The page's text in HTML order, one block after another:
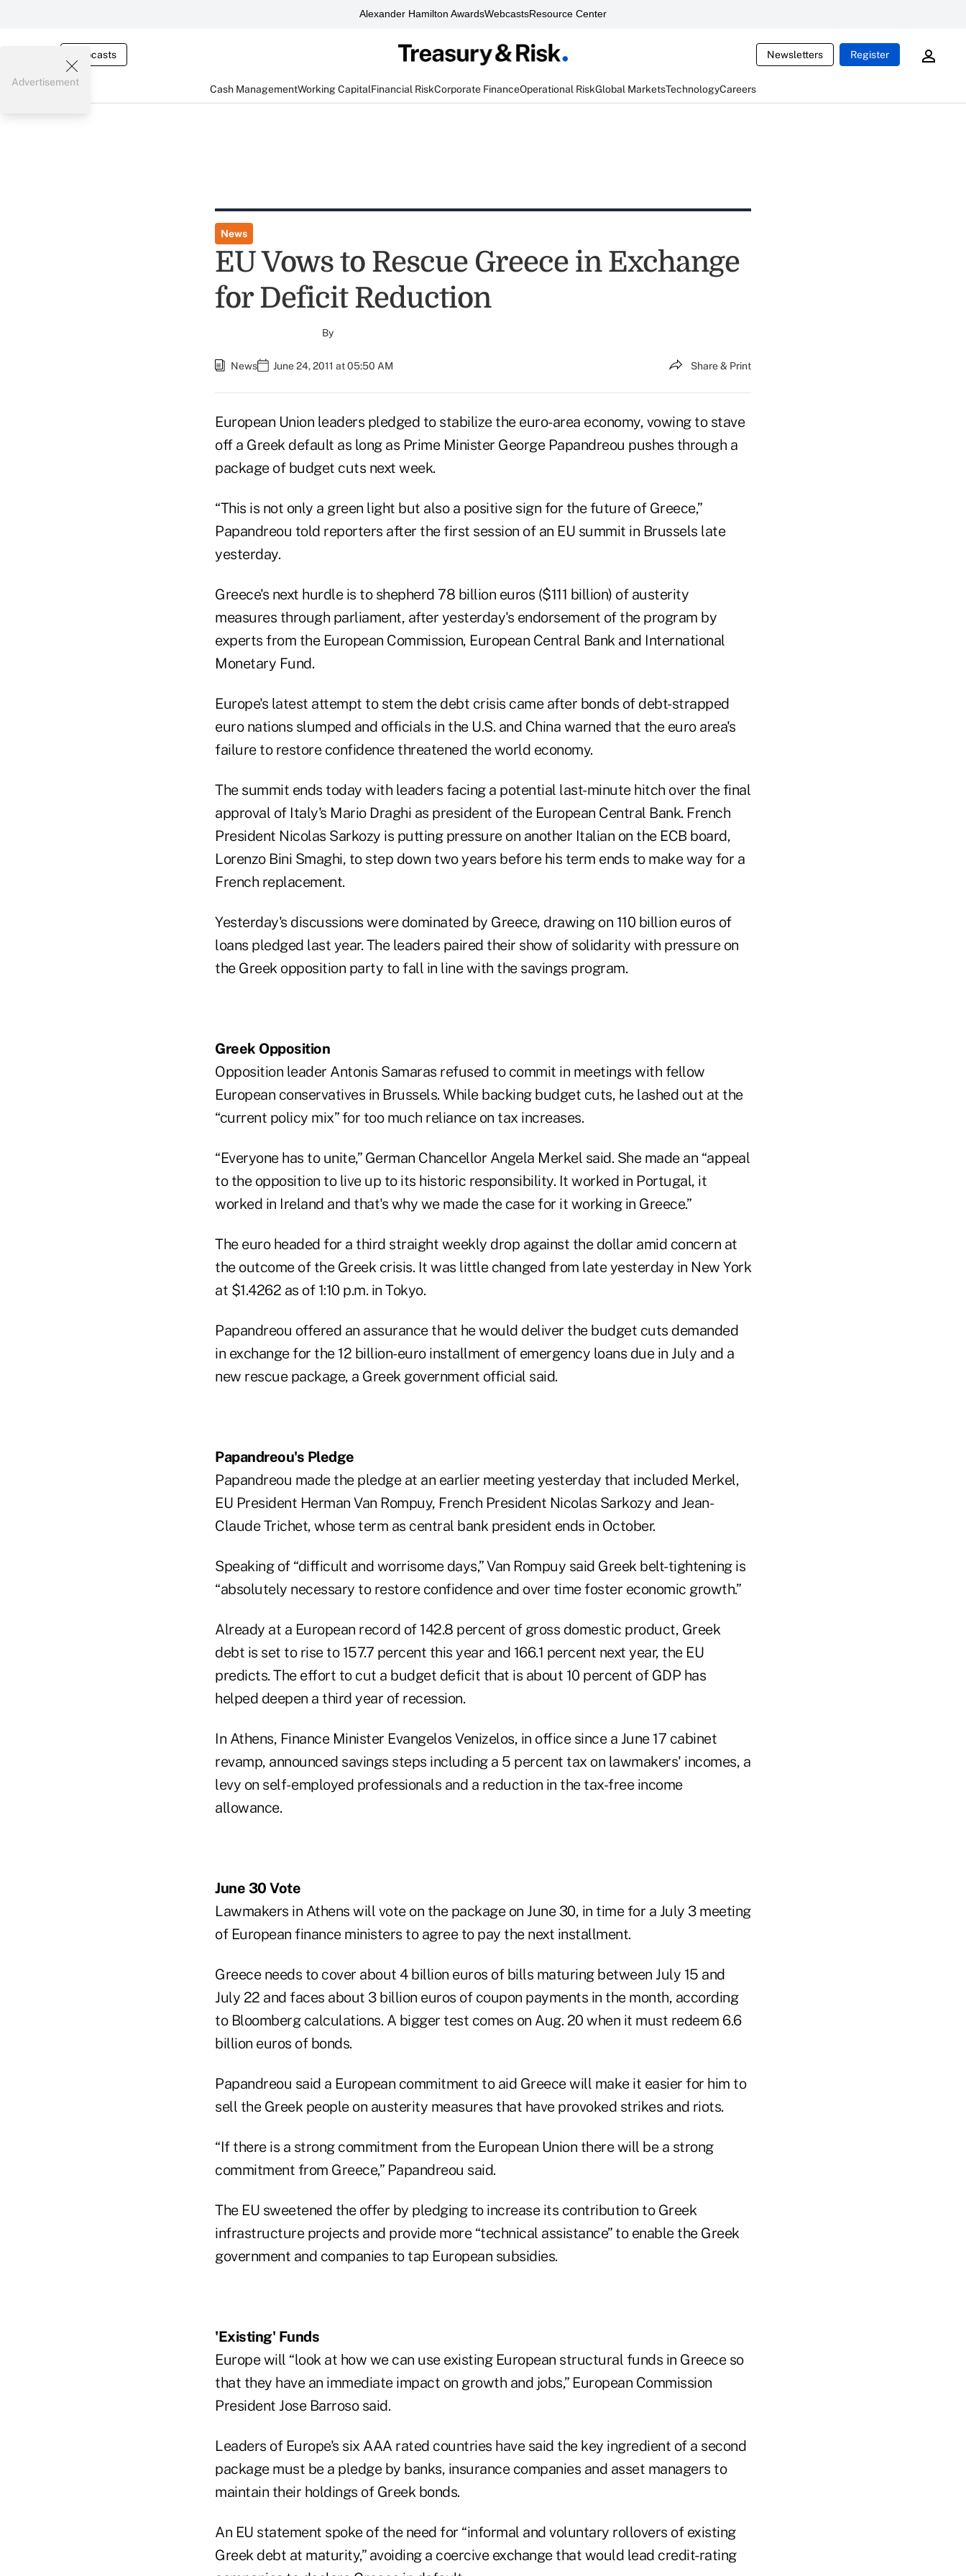
Alexander Hamilton AwardsWebcastsResource Center
Webcasts Newsletters Register
Cash ManagementWorking CapitalFinancial RiskCorporate FinanceOperational RiskGlobal MarketsTechnologyCareers
Advertisement
News
EU Vows to Rescue Greece in Exchange
for Deficit Reduction
By
News June 24, 2011 at 05:50 AM Share & Print
European Union leaders pledged to stabilize the euro-area economy, vowing to stave
off a Greek default as long as Prime Minister George Papandreou pushes through a
package of budget cuts next week.
“This is not only a green light but also a positive sign for the future of Greece,”
Papandreou told reporters after the first session of an EU summit in Brussels late
yesterday.
Greece's next hurdle is to shepherd 78 billion euros ($111 billion) of austerity
measures through parliament, after yesterday's endorsement of the program by
experts from the European Commission, European Central Bank and International
Monetary Fund.
Europe's latest attempt to stem the debt crisis came after bonds of debt-strapped
euro nations slumped and officials in the U.S. and China warned that the euro area's
failure to restore confidence threatened the world economy.
The summit ends today with leaders facing a potential last-minute hitch over the final
approval of Italy's Mario Draghi as president of the European Central Bank. French
President Nicolas Sarkozy is putting pressure on another Italian on the ECB board,
Lorenzo Bini Smaghi, to step down two years before his term ends to make way for a
French replacement.
Yesterday's discussions were dominated by Greece, drawing on 110 billion euros of
loans pledged last year. The leaders paired their show of solidarity with pressure on
the Greek opposition party to fall in line with the savings program.
Greek Opposition
Opposition leader Antonis Samaras refused to commit in meetings with fellow
European conservatives in Brussels. While backing budget cuts, he lashed out at the
“current policy mix” for too much reliance on tax increases.
“Everyone has to unite,” German Chancellor Angela Merkel said. She made an “appeal
to the opposition to live up to its historic responsibility. It worked in Portugal, it
worked in Ireland and that's why we made the case for it working in Greece.”
The euro headed for a third straight weekly drop against the dollar amid concern at
the outcome of the Greek crisis. It was little changed from late yesterday in New York
at $1.4262 as of 1:10 p.m. in Tokyo.
Papandreou offered an assurance that he would deliver the budget cuts demanded
in exchange for the 12 billion-euro installment of emergency loans due in July and a
new rescue package, a Greek government official said.
Papandreou's Pledge
Papandreou made the pledge at an earlier meeting yesterday that included Merkel,
EU President Herman Van Rompuy, French President Nicolas Sarkozy and Jean-
Claude Trichet, whose term as central bank president ends in October.
Speaking of “difficult and worrisome days,” Van Rompuy said Greek belt-tightening is
“absolutely necessary to restore confidence and over time foster economic growth.”
Already at a European record of 142.8 percent of gross domestic product, Greek
debt is set to rise to 157.7 percent this year and 166.1 percent next year, the EU
predicts. The effort to cut a budget deficit that is about 10 percent of GDP has
helped deepen a third year of recession.
In Athens, Finance Minister Evangelos Venizelos, in office since a June 17 cabinet
revamp, announced savings steps including a 5 percent tax on lawmakers' incomes, a
levy on self- employed professionals and a reduction in the tax-free income
allowance.
June 30 Vote
Lawmakers in Athens will vote on the package on June 30, in time for a July 3 meeting
of European finance ministers to agree to pay the next installment.
Greece needs to cover about 4 billion euros of bills maturing between July 15 and
July 22 and faces about 3 billion euros of coupon payments in the month, according
to Bloomberg calculations. A bigger test comes on Aug. 20 when it must redeem 6.6
billion euros of bonds.
Papandreou said a European commitment to aid Greece will make it easier for him to
sell the Greek people on austerity measures that have provoked strikes and riots.
“If there is a strong commitment from the European Union there will be a strong
commitment from Greece,” Papandreou said.
The EU sweetened the offer by pledging to increase its contribution to Greek
infrastructure projects and provide more “technical assistance” to enable the Greek
government and companies to tap European subsidies.
'Existing' Funds
Europe will “look at how we can use existing European structural funds in Greece so
that they have an immediate impact on growth and jobs,” European Commission
President Jose Barroso said.
Leaders of Europe's six AAA rated countries have said the key ingredient of a second
package must be a pledge by banks, insurance companies and asset managers to
maintain their holdings of Greek bonds.
An EU statement spoke of the need for “informal and voluntary rollovers of existing
Greek debt at maturity,” avoiding a coercive exchange that would lead credit-rating